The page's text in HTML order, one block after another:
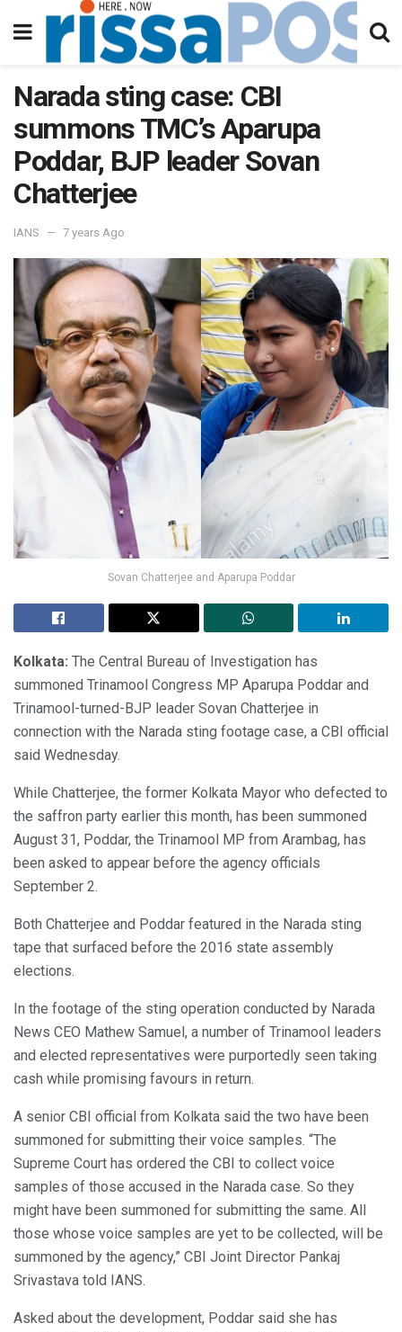
Narada sting case: CBI
summons TMC’s Aparupa
Poddar, BJP leader Sovan
Chatterjee
IANS 7 years Ago
Sovan Chatterjee and Aparupa Poddar
Kolkata: The Central Bureau of Investigation has
summoned Trinamool Congress MP Aparupa Poddar and
Trinamool-turned-BJP leader Sovan Chatterjee in
connection with the Narada sting footage case, a CBI official
said Wednesday.
While Chatterjee, the former Kolkata Mayor who defected to
the saffron party earlier this month, has been summoned
August 31, Poddar, the Trinamool MP from Arambag, has
been asked to appear before the agency officials
September 2.
Both Chatterjee and Poddar featured in the Narada sting
tape that surfaced before the 2016 state assembly
elections.
In the footage of the sting operation conducted by Narada
News CEO Mathew Samuel, a number of Trinamool leaders
and elected representatives were purportedly seen taking
cash while promising favours in return.
A senior CBI official from Kolkata said the two have been
summoned for submitting their voice samples. “The
Supreme Court has ordered the CBI to collect voice
samples of those accused in the Narada case. So they
might have been summoned for submitting the same. All
those whose voice samples are yet to be collected, will be
summoned by the agency,” CBI Joint Director Pankaj
Srivastava told IANS.
Asked about the development, Poddar said she has